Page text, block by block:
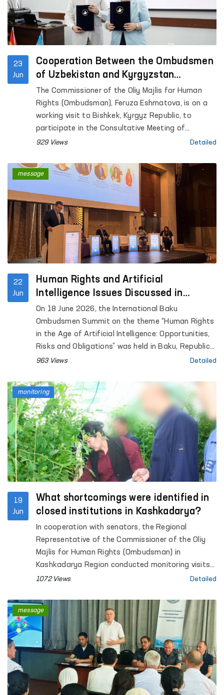
23
Jun
Cooperation Between the Ombudsmen
of Uzbekistan and Kyrgyzstan
Continues to Strengthen
The Commissioner of the Oliy Majlis for Human
Rights (Ombudsman), Feruza Eshmatova, is on a
working visit to Bishkek, Kyrgyz Republic, to
participate in the Consultative Meeting of
National Human Rights Institutions of the SCO
929 Views Detailed
22
Jun
Human Rights and Artificial
Intelligence Issues Discussed in
Azerbaijan
On 18 June 2026, the International Baku
Ombudsmen Summit on the theme “Human Rights
in the Age of Artificial Intelligence: Opportunities,
Risks and Obligations” was held in Baku, Republic
of Azerbaijan.
963 Views Detailed
message
19
Jun
What shortcomings were identified in
closed institutions in Kashkadarya?
In cooperation with senators, the Regional
Representative of the Commissioner of the Oliy
Majlis for Human Rights (Ombudsman) in
Kashkadarya Region conducted monitoring visits
to Pre-Trial Detention Facility No. 5, Penal Colonies
Temporary Detention Facilities (TDFs) of the
Internal Affairs Departments of Qamashi and
Koson districts and Karshi city, inter-district
medical units providing assistance to persons in a
state of intoxication in Koson and Muborak
districts (sobering-up stations), as well as the
Social and Legal Assistance Centre for Minors
under the Internal Affairs Department of
1072 Views Detailed
monitoring
message